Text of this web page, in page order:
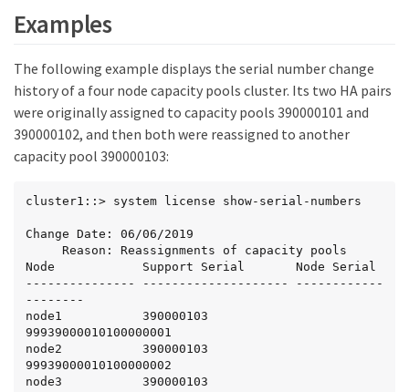
Examples
The following example displays the serial number change
history of a four node capacity pools cluster. Its two HA pairs
were originally assigned to capacity pools 390000101 and
390000102, and then both were reassigned to another
capacity pool 390000103:
cluster1::> system license show-serial-numbers
Change Date: 06/06/2019
Node            Support Serial       Node Serial
--------------- -------------------- ------------
--------
node1           390000103
99939000010100000001
node2           390000103
99939000010100000002
node3           390000103